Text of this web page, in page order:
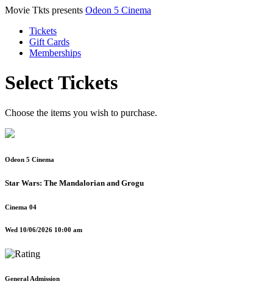
Movie Tkts presents Odeon 5 Cinema
Tickets
Gift Cards
Memberships
Select Tickets
Choose the items you wish to purchase.
Odeon 5 Cinema
Star Wars: The Mandalorian and Grogu
Cinema 04
Wed 10/06/2026 10:00 am
General Admission